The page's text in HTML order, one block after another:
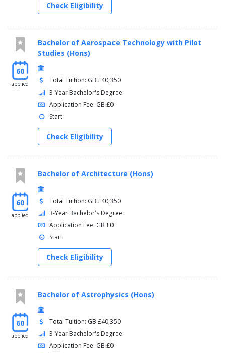
Check Eligibility
60
applied
Bachelor of Aerospace Technology with Pilot
Studies (Hons)
Total Tuition: GB £40,350
3-Year Bachelor's Degree
Application Fee: GB £0
Start:
Check Eligibility
60
applied
Bachelor of Architecture (Hons)
Total Tuition: GB £40,350
3-Year Bachelor's Degree
Application Fee: GB £0
Start:
Check Eligibility
60
applied
Bachelor of Astrophysics (Hons)
Total Tuition: GB £40,350
3-Year Bachelor's Degree
Application Fee: GB £0